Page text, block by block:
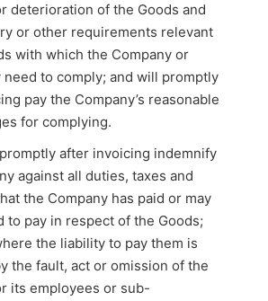
deterioration of the Goods and
or other requirements relevant
with which the Company or
need to comply; and will promptly
pay the Company’s reasonable
for complying.
after invoicing indemnify
against all duties, taxes and
the Company has paid or may
to pay in respect of the Goods;
the liability to pay them is
the fault, act or omission of the
its employees or sub-